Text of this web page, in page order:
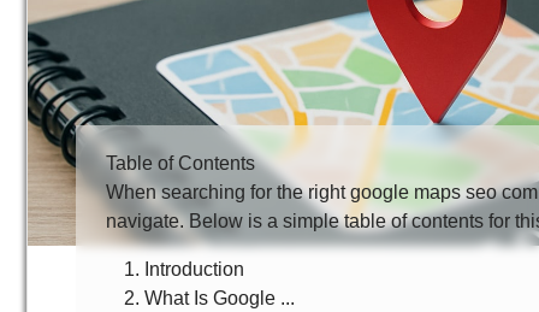
Table of Contents
When searching for the right google maps seo
navigate. Below is a simple table of contents for
Introduction
What Is Google ...